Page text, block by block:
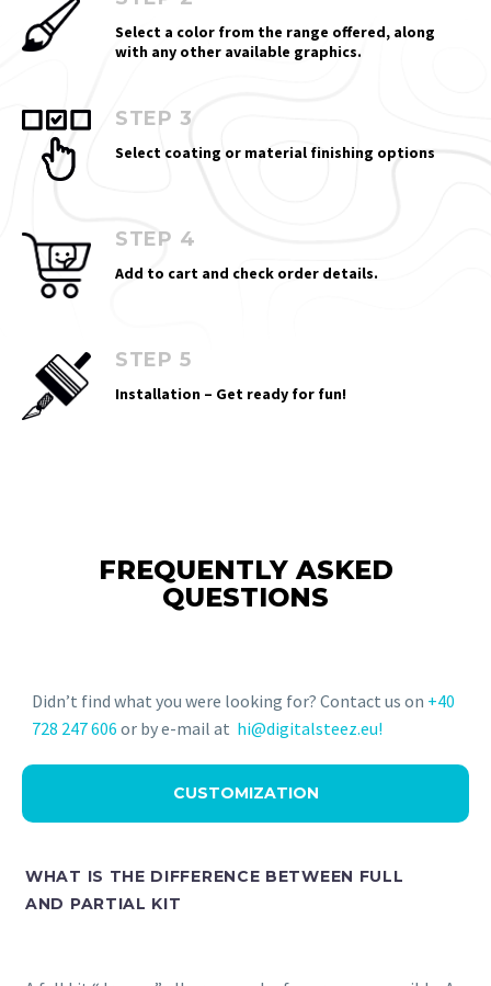
Select a color from the range offered, along
with any other available graphics.
STEP 3
Select coating or material finishing options
STEP 4
Add to cart and check order details.
STEP 5
Installation – Get ready for fun!
FREQUENTLY ASKED
QUESTIONS
Didn’t find what you were looking for? Contact us on +40
728 247 606 or by e-mail at hi@digitalsteez.eu!
CUSTOMIZATION
WHAT IS THE DIFFERENCE BETWEEN FULL
AND PARTIAL KIT